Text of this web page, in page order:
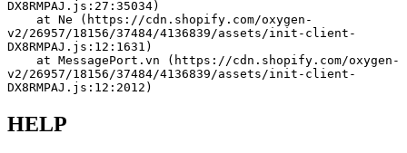
DX8RMPAJ.js:27:35034)
v2/26957/18156/37484/4136839/assets/init-client-
DX8RMPAJ.js:12:1631)
v2/26957/18156/37484/4136839/assets/init-client-
DX8RMPAJ.js:12:2012)
HELP